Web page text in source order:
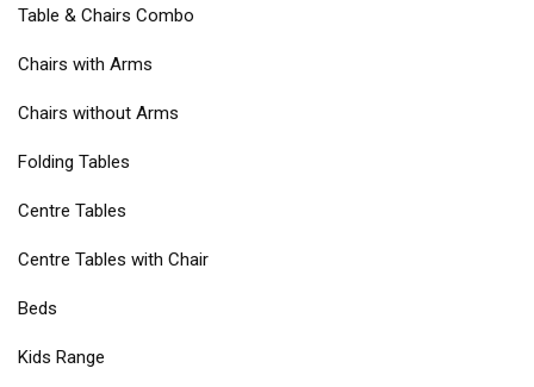
Table & Chairs Combo
Chairs with Arms
Chairs without Arms
Folding Tables
Centre Tables
Centre Tables with Chair
Beds
Kids Range